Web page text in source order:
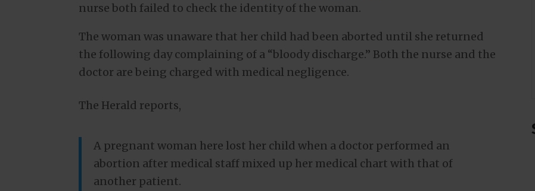
nurse both failed to check the identity of the woman.
The woman was unaware that her child had been aborted until she returned
the following day complaining of a “bloody discharge.” Both the nurse and the
doctor are being charged with medical negligence.
The Herald reports,
A pregnant woman here lost her child when a doctor performed an
abortion after medical staff mixed up her medical chart with that of
another patient.